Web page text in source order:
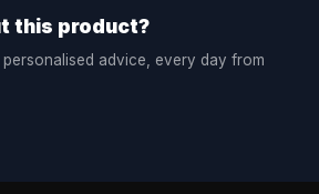
this product?
advice, every day from